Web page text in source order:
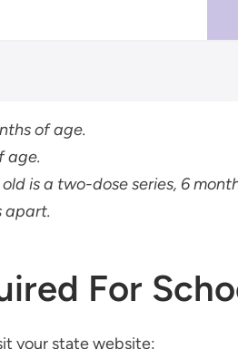
of age.
age.
is a two-dose series, 6
apart.
For
your state website: